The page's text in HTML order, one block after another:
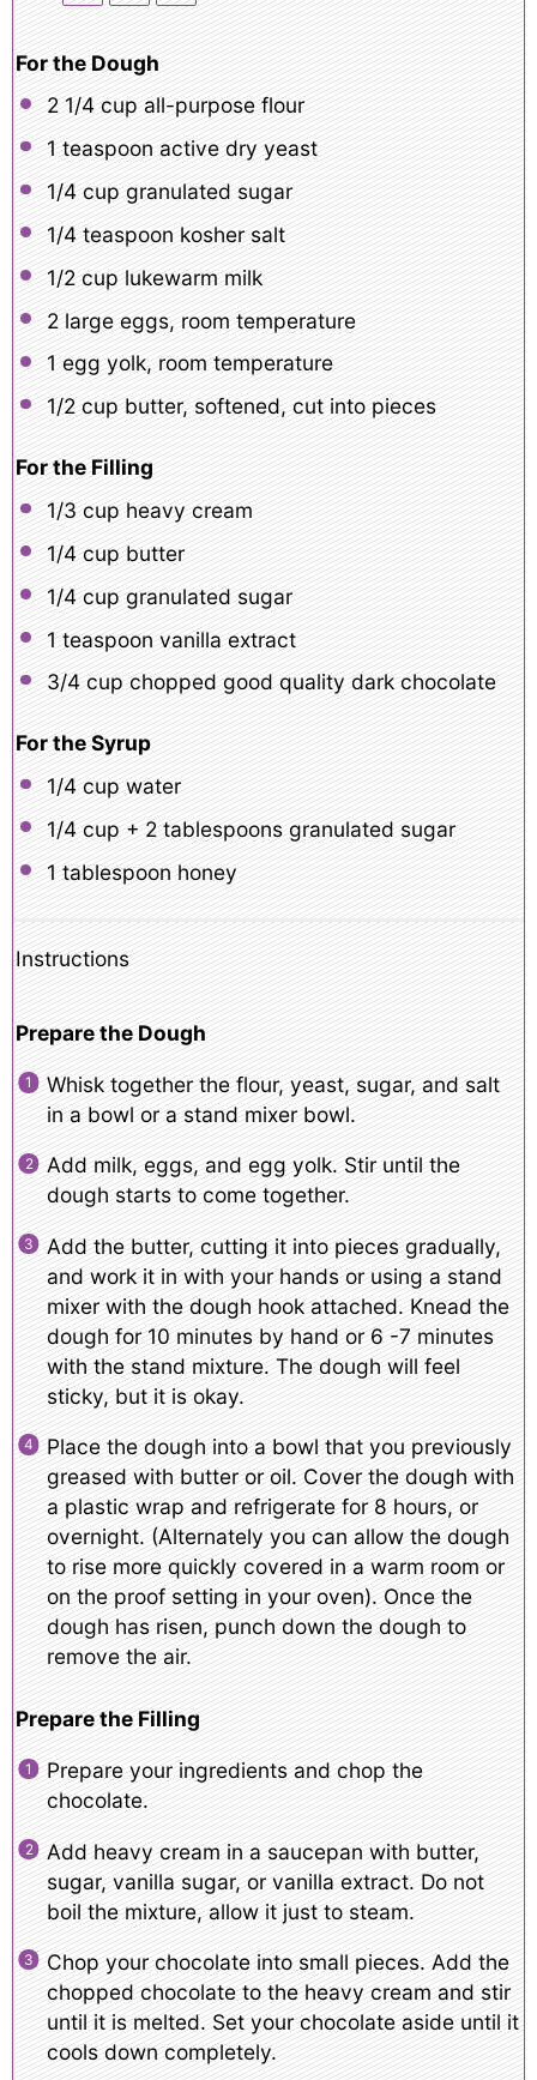
For the Dough
2 1/4 cup all-purpose flour
1 teaspoon active dry yeast
1/4 cup granulated sugar
1/4 teaspoon kosher salt
1/2 cup lukewarm milk
2 large eggs, room temperature
1 egg yolk, room temperature
1/2 cup butter, softened, cut into pieces
For the Filling
1/3 cup heavy cream
1/4 cup butter
1/4 cup granulated sugar
1 teaspoon vanilla extract
3/4 cup chopped good quality dark chocolate
For the Syrup
1/4 cup water
1/4 cup + 2 tablespoonsgranulated sugar
1 tablespoon honey
Instructions
Prepare the Dough
Whisk together the flour, yeast, sugar, and salt
in a bowl or a stand mixer bowl.
Add milk, eggs, and egg yolk. Stir until the
dough starts to come together.
Add the butter, cutting it into pieces gradually,
and work it in with your hands or using a stand
mixer with the dough hook attached. Knead the
dough for 10 minutes by hand or 6 -7 minutes
with the stand mixture. The dough will feel
sticky, but it is okay.
Place the dough into a bowl that you previously
greased with butter or oil. Cover the dough with
a plastic wrap and refrigerate for 8 hours, or
overnight. (Alternately you can allow the dough
to rise more quickly covered in a warm room or
on the proof setting in your oven). Once the
dough has risen, punch down the dough to
remove the air.
Prepare the Filling
Prepare your ingredients and chop the
chocolate.
Add heavy cream in a saucepan with butter,
sugar, vanilla sugar, or vanilla extract. Do not
boil the mixture, allow it just to steam.
Chop your chocolate into small pieces. Add the
chopped chocolate to the heavy cream and stir
until it is melted. Set your chocolate aside until it
cools down completely.